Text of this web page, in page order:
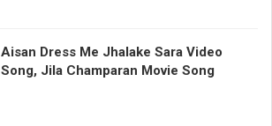
Aisan Dress Me Jhalake Sara Video
Song, Jila Champaran Movie Song